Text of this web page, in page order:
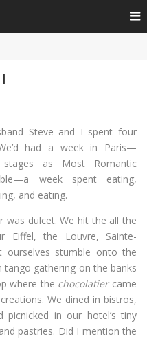
Steve and I spent four
had a week in Paris—
as Most Romantic
week spent eating,
and eating.
was dulcet. We hit the all the
Eiffel, the Louvre, Sainte-
ourselves stumble onto the
tango gathering on the banks
where the chocolatiercame
We dined in bistros,
picnicked in our hotel’s tiny
pastries. Did I mention the